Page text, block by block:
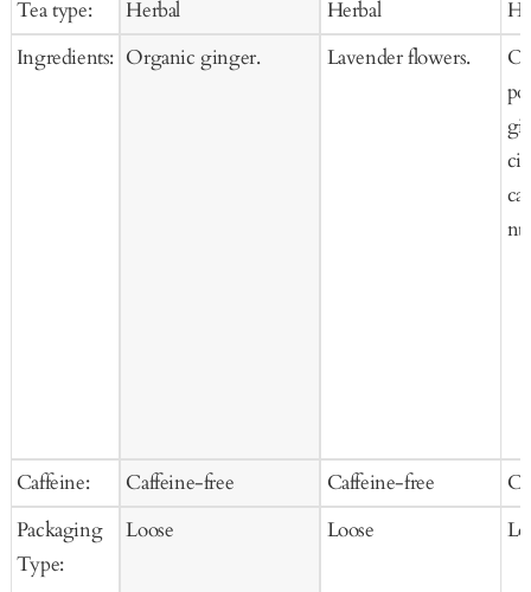
Tea type:
Ingredients:
Caffeine:
Packaging
Type:
Herbal
Organic ginger.
Caffeine-free
Loose
Cart
Herbal
Lavender flowers.
Caffeine-free
Loose